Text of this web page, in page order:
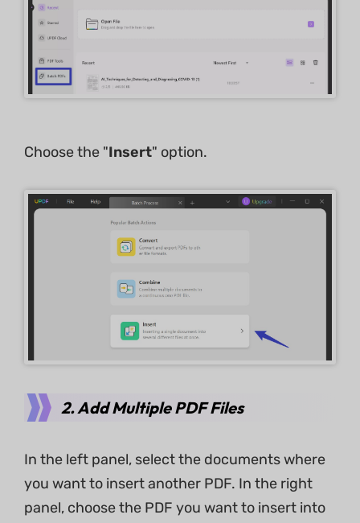
Choose the "Insert" option.
2. Add Multiple PDF Files
In the left panel, select the documents where
you want to insert another PDF. In the right
panel, choose the PDF you want to insert into